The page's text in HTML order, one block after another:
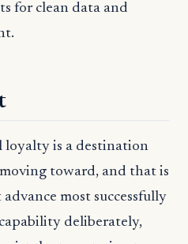
for clean data and
loyalty is a destination
toward, and that is
most successfully
deliberately,